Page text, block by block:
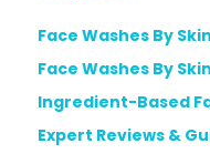
Face Washes By
Face Washes By
Ingredient-Based
Expert Reviews &